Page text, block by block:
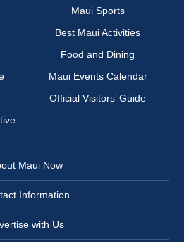
Maui Sports
Best Maui Activities
Food and Dining
Maui Events Calendar
Official Visitors’ Guide
Maui Now
Information
with Us